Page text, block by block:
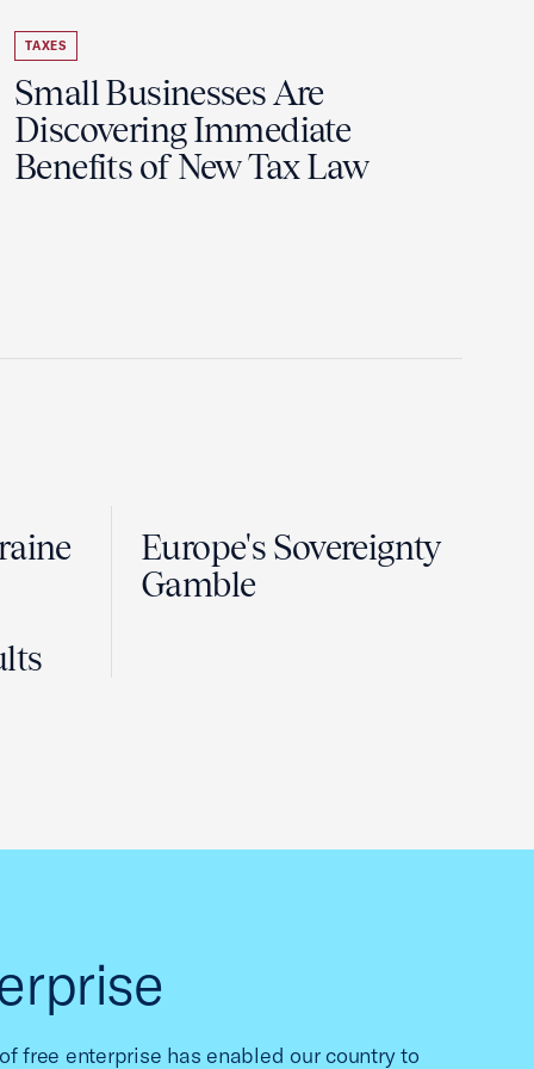
TAXES
Small Businesses Are
Discovering Immediate
Benefits of New Tax Law
Europe's Sovereignty
Gamble
free enterprise has enabled our country to